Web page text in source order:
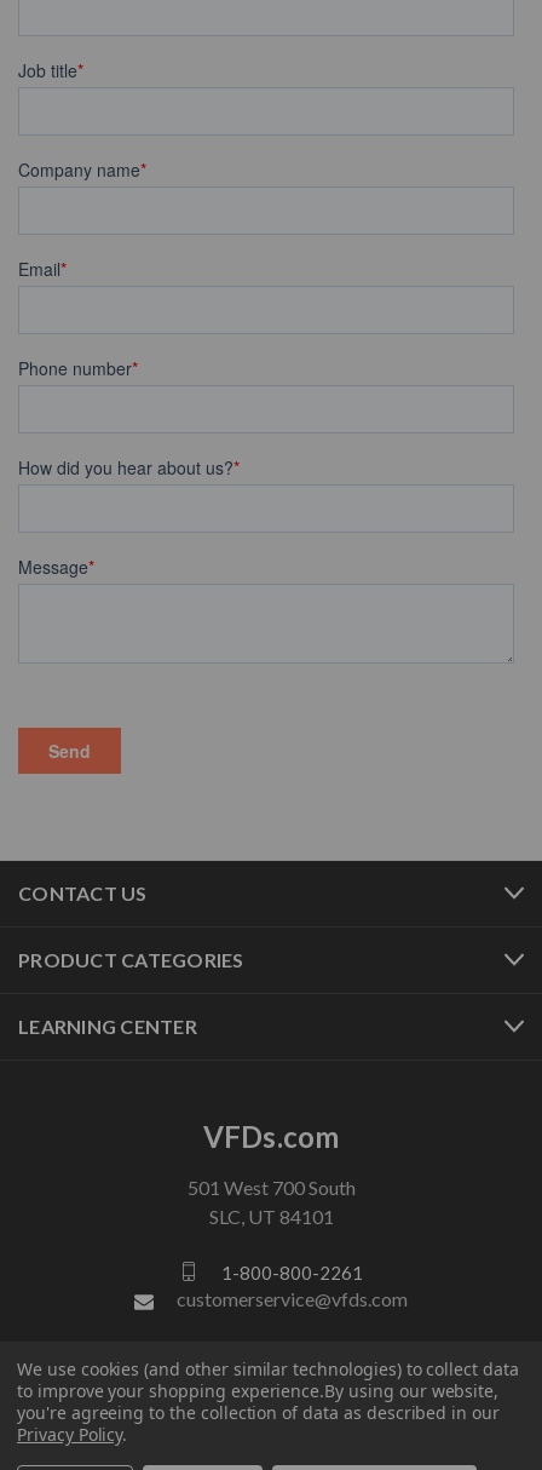
CONTACT US
PRODUCT CATEGORIES
LEARNING CENTER
VFDs.com
501 West 700 South
SLC, UT 84101
1-800-800-2261
customerservice@vfds.com
FOLLOW US
We use cookies (and other similar technologies) to collect data
to improve your shopping experience.By using our website,
you're agreeing to the collection of data as described in our
Privacy Policy.